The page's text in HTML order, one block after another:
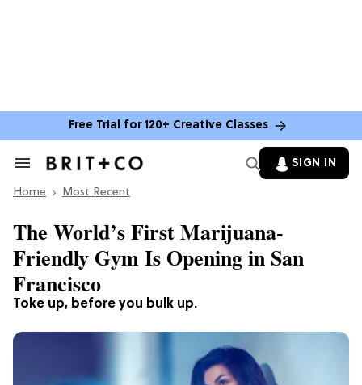
Free Trial for 120+ Creative Classes
Search
Section
SIGN IN
Home Most Recent
Toke up, before you bulk up.
The World’s First Marijuana-
Friendly Gym Is Opening in San
Francisco